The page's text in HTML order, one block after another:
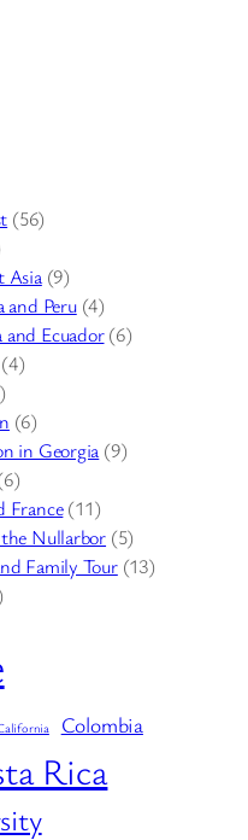
(56)
Asia(9)
and Peru(4)
and Ecuador(6)
(6)
in Georgia (9)
France(11)
Nullarbor (5)
Family Tour(13)
Colombia
Rica